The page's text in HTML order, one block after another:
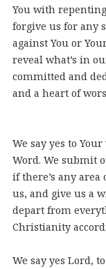
You with
forgive us for any
against You or
reveal what’s in
committed and
and a heart of
We say yes to
Word. We submit
if there’s any
us, and give us a
depart from
Christianity
We say yes Lord,